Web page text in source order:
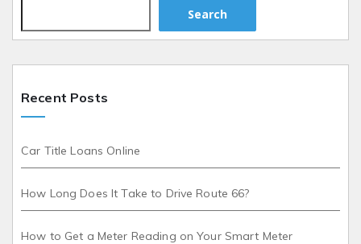
Search
Recent Posts
Car Title Loans Online
How Long Does It Take to Drive Route 66?
How to Get a Meter Reading on Your Smart Meter